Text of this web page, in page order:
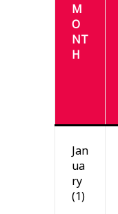
M
O
NT
H
Jan
ua
ry
(1)